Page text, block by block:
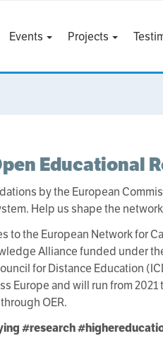
Events Projects
Educational
by the European
Help us shape the
to the European Network for
Alliance funded under
for Distance Education
Europe and will run from
OER.
#research